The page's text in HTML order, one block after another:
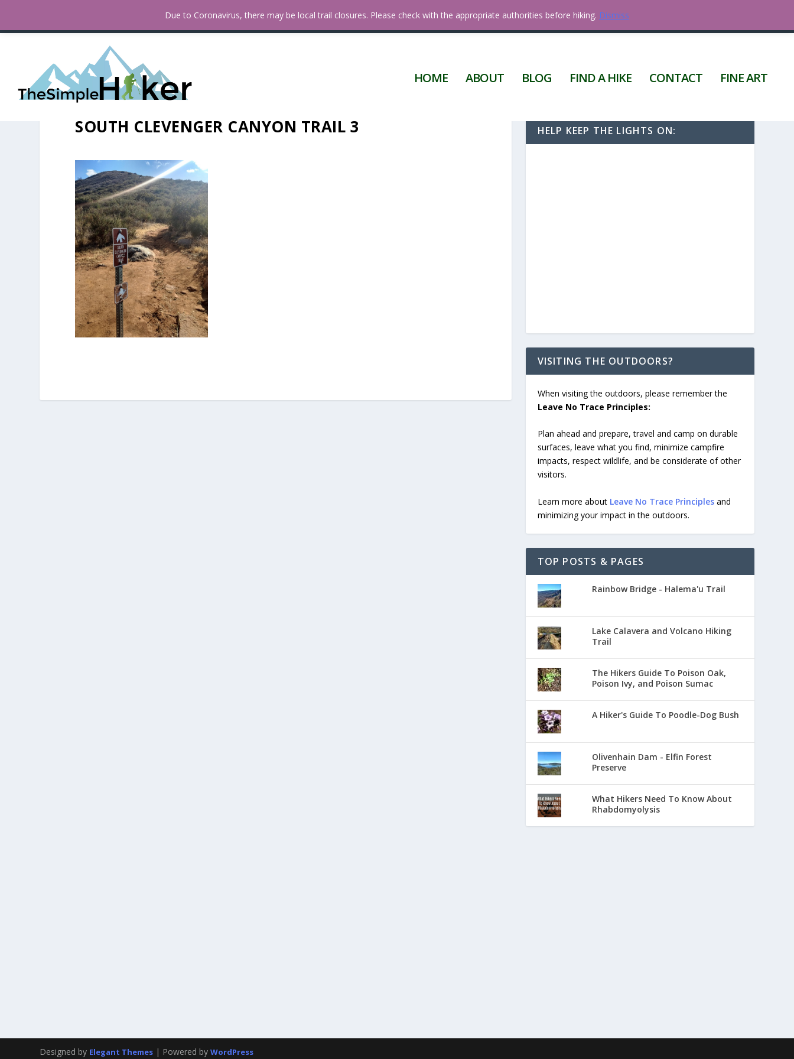
How To Find Fall Colors In San Diego
HOME ABOUT BLOG FIND A HIKE CONTACT FINE ART
SOUTH CLEVENGER CANYON TRAIL 3 HELP KEEP THE LIGHTS ON:
VISITING THE OUTDOORS?
When visiting the outdoors, please remember the
Leave No Trace Principles:
Plan ahead and prepare, travel and camp on durable
surfaces, leave what you find, minimize campfire
impacts, respect wildlife, and be considerate of other
visitors.
Learn more about Leave No Trace Principlesand
minimizing your impact in the outdoors.
TOP POSTS & PAGES
Rainbow Bridge - Halema'u Trail
Lake Calavera and Volcano Hiking
Trail
The Hikers Guide To Poison Oak,
Poison Ivy, and Poison Sumac
A Hiker's Guide To Poodle-Dog Bush
Olivenhain Dam - Elfin Forest
Preserve
What Hikers Need To Know About
Rhabdomyolysis
Designed by Elegant Themes | Powered byWordPress
Due to Coronavirus, there may be local trail closures. Please check with the appropriate authorities before hiking. Dismiss